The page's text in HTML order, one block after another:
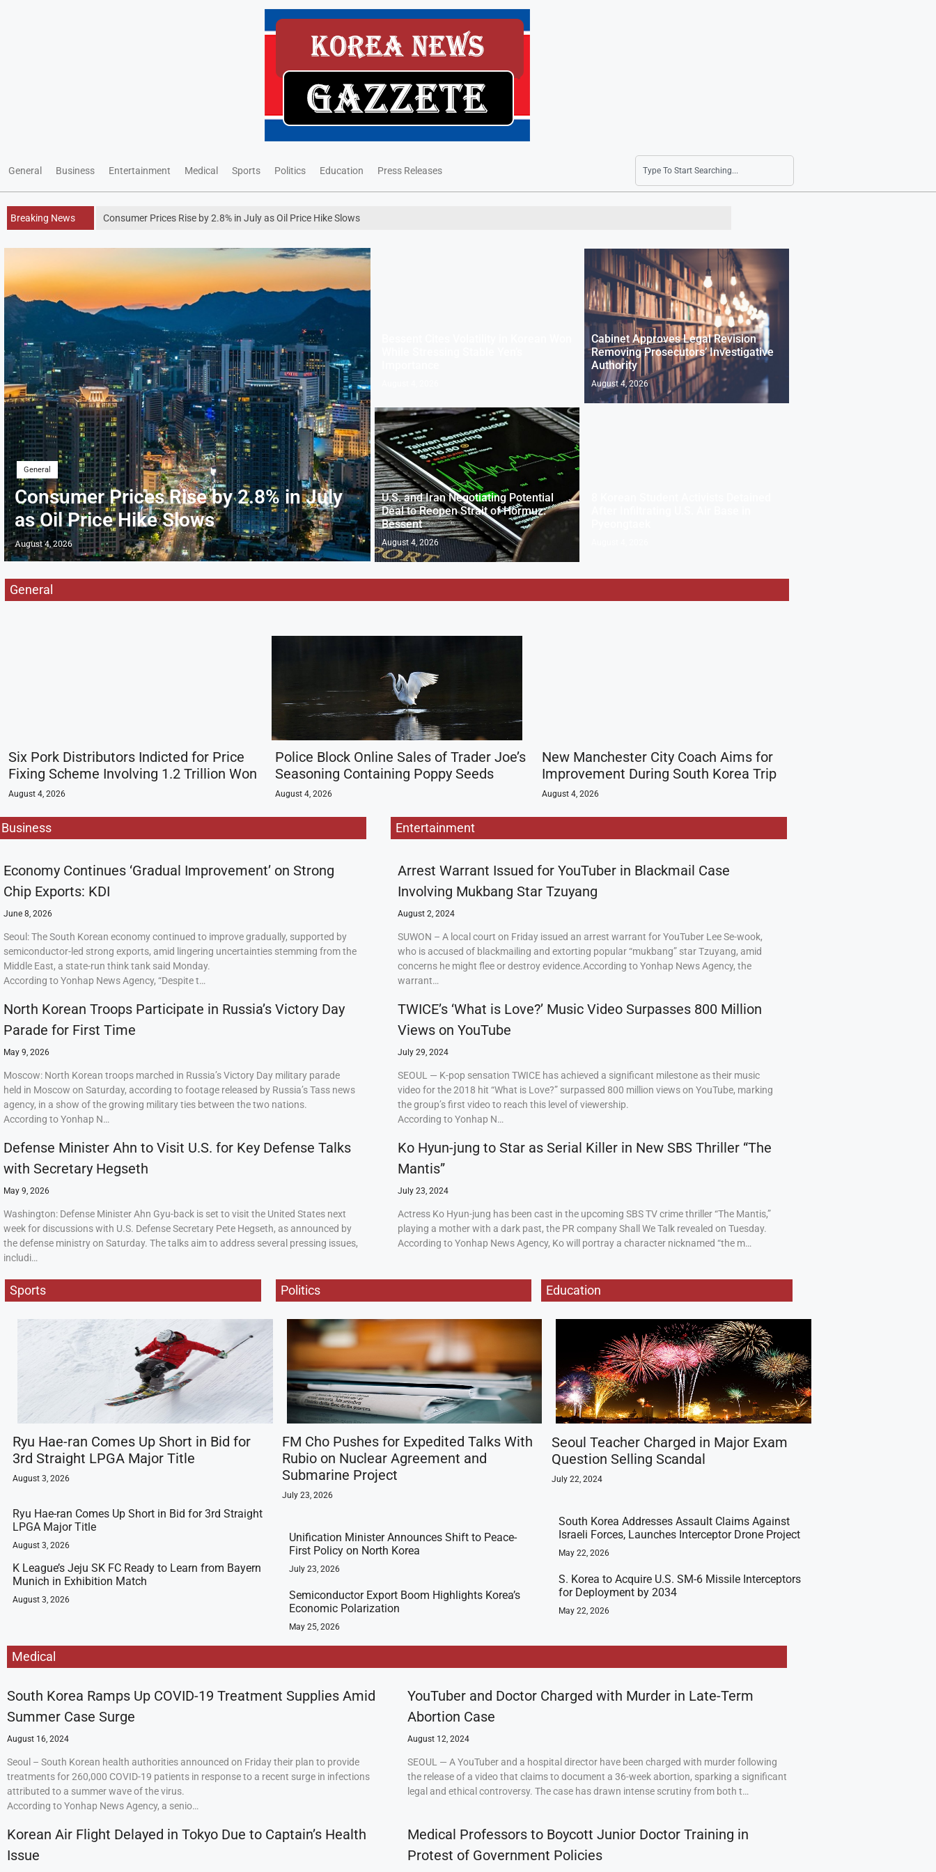
General Business Entertainment Medical Sports Politics Education Press Releases
Breaking News Consumer Prices Rise by 2.8% in July as Oil Price Hike Slows
General
Consumer Prices Rise by 2.8% in July
as Oil Price Hike Slows
August 4, 2026
Cabinet Approves Legal Revision
Removing Prosecutors’ Investigative
Authority
August 4, 2026
U.S. and Iran Negotiating Potential
Deal to Reopen Strait of Hormuz:
Bessent
August 4, 2026
General
Six Pork Distributors Indicted for Price
Fixing Scheme Involving 1.2 Trillion Won
August 4, 2026
Police Block Online Sales of Trader Joe’s
Seasoning Containing Poppy Seeds
August 4, 2026
New Manchester City Coach Aims for
Improvement During South Korea Trip
August 4, 2026
Business
Economy Continues ‘Gradual Improvement’ on Strong
Chip Exports: KDI
June 8, 2026
Seoul: The South Korean economy continued to improve gradually, supported by
semiconductor-led strong exports, amid lingering uncertainties stemming from the
Middle East, a state-run think tank said Monday.
According to Yonhap News Agency, “Despite t…
North Korean Troops Participate in Russia’s Victory Day
Parade for First Time
May 9, 2026
Moscow: North Korean troops marched in Russia’s Victory Day military parade
held in Moscow on Saturday, according to footage released by Russia’s Tass news
agency, in a show of the growing military ties between the two nations.
According to Yonhap N…
Defense Minister Ahn to Visit U.S. for Key Defense Talks
with Secretary Hegseth
May 9, 2026
Washington: Defense Minister Ahn Gyu-back is set to visit the United States next
week for discussions with U.S. Defense Secretary Pete Hegseth, as announced by
the defense ministry on Saturday. The talks aim to address several pressing issues,
includi…
Entertainment
Arrest Warrant Issued for YouTuber in Blackmail Case
Involving Mukbang Star Tzuyang
August 2, 2024
SUWON – A local court on Friday issued an arrest warrant for YouTuber Lee Se-wook,
who is accused of blackmailing and extorting popular “mukbang” star Tzuyang, amid
concerns he might flee or destroy evidence.According to Yonhap News Agency, the
warrant…
TWICE’s ‘What is Love?’ Music Video Surpasses 800 Million
Views on YouTube
July 29, 2024
SEOUL — K-pop sensation TWICE has achieved a significant milestone as their music
video for the 2018 hit “What is Love?” surpassed 800 million views on YouTube, marking
the group’s first video to reach this level of viewership.
According to Yonhap N…
Ko Hyun-jung to Star as Serial Killer in New SBS Thriller “The
Mantis”
July 23, 2024
Actress Ko Hyun-jung has been cast in the upcoming SBS TV crime thriller “The Mantis,”
playing a mother with a dark past, the PR company Shall We Talk revealed on Tuesday.
According to Yonhap News Agency, Ko will portray a character nicknamed “the m…
Sports Politics Education
Ryu Hae-ran Comes Up Short in Bid for
3rd Straight LPGA Major Title
August 3, 2026
Ryu Hae-ran Comes Up Short in Bid for 3rd Straight
LPGA Major Title
August 3, 2026
K League’s Jeju SK FC Ready to Learn from Bayern
Munich in Exhibition Match
August 3, 2026
FM Cho Pushes for Expedited Talks With
Rubio on Nuclear Agreement and
Submarine Project
July 23, 2026
Unification Minister Announces Shift to Peace-
First Policy on North Korea
July 23, 2026
Semiconductor Export Boom Highlights Korea’s
Economic Polarization
May 25, 2026
Seoul Teacher Charged in Major Exam
Question Selling Scandal
July 22, 2024
South Korea Addresses Assault Claims Against
Israeli Forces, Launches Interceptor Drone Project
May 22, 2026
S. Korea to Acquire U.S. SM-6 Missile Interceptors
for Deployment by 2034
May 22, 2026
Medical
South Korea Ramps Up COVID-19 Treatment Supplies Amid
Summer Case Surge
August 16, 2024
Seoul – South Korean health authorities announced on Friday their plan to provide
treatments for 260,000 COVID-19 patients in response to a recent surge in infections
attributed to a summer wave of the virus.
According to Yonhap News Agency, a senio…
YouTuber and Doctor Charged with Murder in Late-Term
Abortion Case
August 12, 2024
SEOUL — A YouTuber and a hospital director have been charged with murder following
the release of a video that claims to document a 36-week abortion, sparking a significant
legal and ethical controversy. The case has drawn intense scrutiny from both t…
Korean Air Flight Delayed in Tokyo Due to Captain’s Health
Issue
Medical Professors to Boycott Junior Doctor Training in
Protest of Government Policies